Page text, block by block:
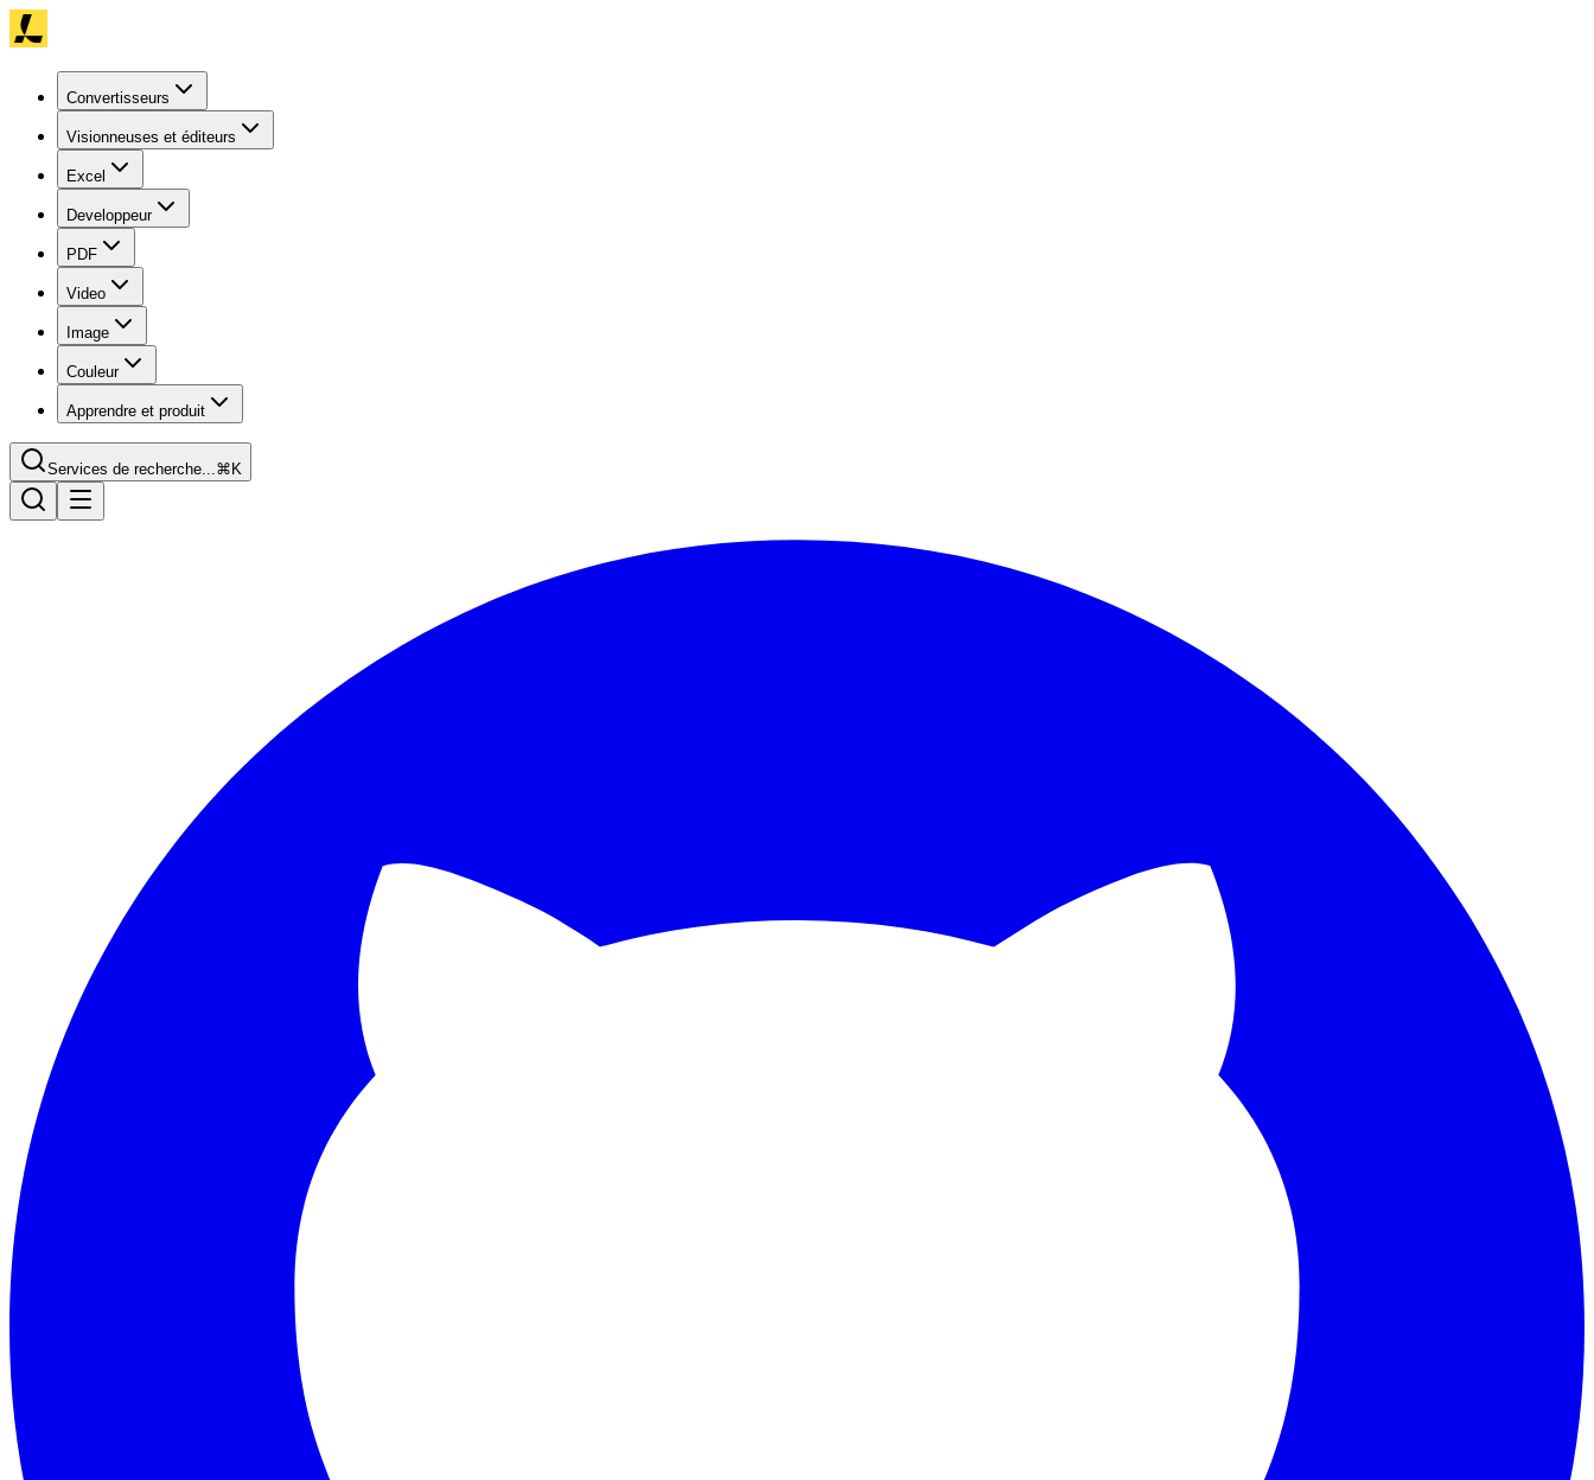
Convertisseurs
Visionneuses et éditeurs
Excel
Developpeur
PDF
Video
Image
Couleur
Apprendre et produit
Services de recherche...⌘K